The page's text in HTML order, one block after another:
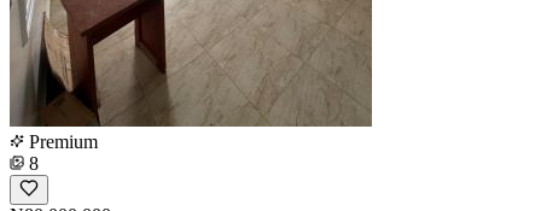
Premium
8